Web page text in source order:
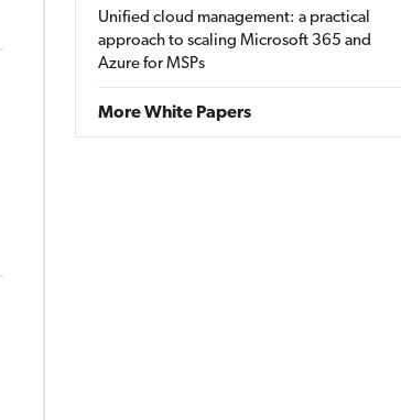
Unified cloud management: a practical
approach to scaling Microsoft 365 and
Azure for MSPs
More White Papers